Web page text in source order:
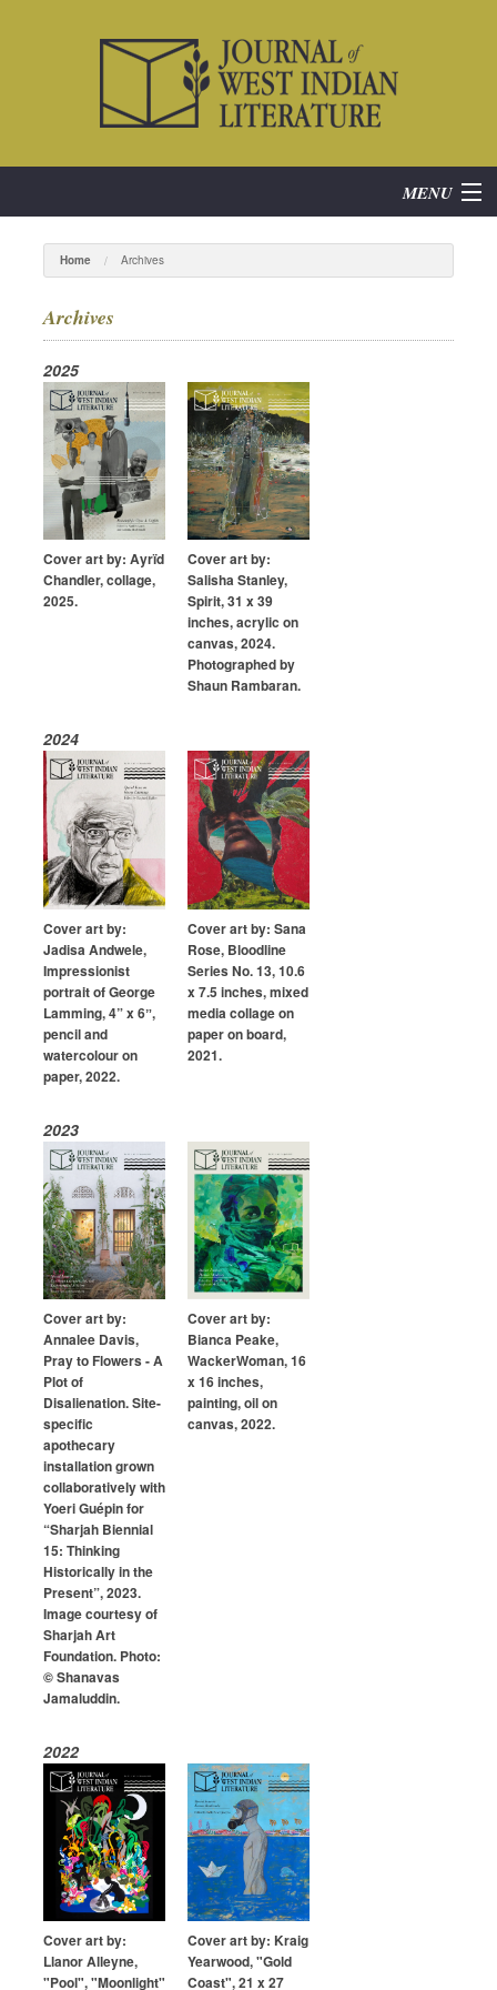
MENU
Home
Current Issue
Archives
Submission Guidelines
News
Home Archives
Archives
2025
Cover art by: Ayrïd
Chandler, collage,
2025.
Cover art by:
Salisha Stanley,
Spirit, 31 x 39
inches, acrylic on
canvas, 2024.
Photographed by
Shaun Rambaran.
2024
Cover art by:
Jadisa Andwele,
Impressionist
portrait of George
Lamming, 4” x 6ˮ,
pencil and
watercolour on
paper, 2022.
Cover art by: Sana
Rose, Bloodline
Series No. 13, 10.6
x 7.5 inches, mixed
media collage on
paper on board,
2021.
2023
Cover art by:
Annalee Davis,
Pray to Flowers - A
Plot of
Disalienation. Site-
specific
apothecary
installation grown
collaboratively with
Yoeri Guépin for
“Sharjah Biennial
15: Thinking
Historically in the
Present”, 2023.
Image courtesy of
Sharjah Art
Foundation. Photo:
© Shanavas
Jamaluddin.
Cover art by:
Bianca Peake,
WackerWoman, 16
x 16 inches,
painting, oil on
canvas, 2022.
2022
Cover art by:
Llanor Alleyne,
"Pool", "Moonlight"
Cover art by: Kraig
Yearwood, "Gold
Coast", 21 x 27